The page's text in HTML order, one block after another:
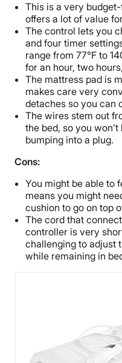
This is a very
offers a lot of value
The control lets you
and four timer
range from 77℉ to
for an hour, two
The mattress pad is
makes care very
detaches so you can
The wires stem out
the bed, so you
bumping into a plug.
Cons:
You might be able to
means you might
cushion to go on top
The cord that
controller is very
challenging to adjust
while remaining in